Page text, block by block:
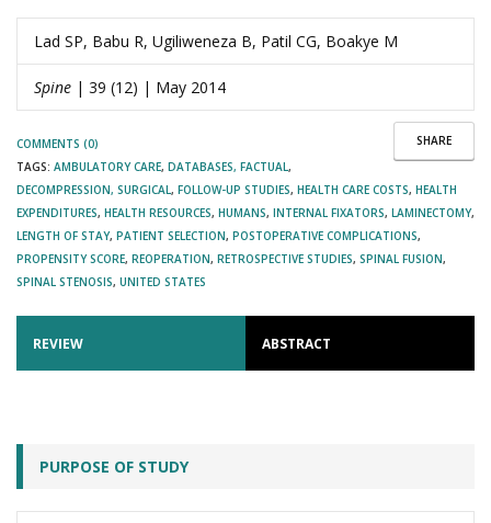
Lad SP, Babu R, Ugiliweneza B, Patil CG, Boakye M
Spine | 39 (12) | May 2014
SHARE
COMMENTS (0)
TAGS: AMBULATORY CARE, DATABASES, FACTUAL,
DECOMPRESSION, SURGICAL, FOLLOW-UP STUDIES, HEALTH CARE COSTS, HEALTH
EXPENDITURES, HEALTH RESOURCES, HUMANS, INTERNAL FIXATORS, LAMINECTOMY,
LENGTH OF STAY, PATIENT SELECTION, POSTOPERATIVE COMPLICATIONS,
PROPENSITY SCORE, REOPERATION, RETROSPECTIVE STUDIES, SPINAL FUSION,
SPINAL STENOSIS, UNITED STATES
REVIEW ABSTRACT
PURPOSE OF STUDY